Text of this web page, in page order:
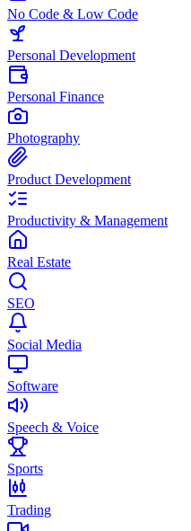
No Code & Low Code
Personal Development
Personal Finance
Photography
Product Development
Productivity & Management
Real Estate
SEO
Social Media
Software
Speech & Voice
Sports
Trading